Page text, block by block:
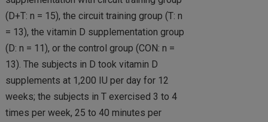
(D+T: n = 15), the circuit training group (T: n
= 13), the vitamin D supplementation group
(D: n = 11), or the control group (CON: n =
13). The subjects in D took vitamin D
supplements at 1,200 IU per day for 12
weeks; the subjects in T exercised 3 to 4
times per week, 25 to 40 minutes per